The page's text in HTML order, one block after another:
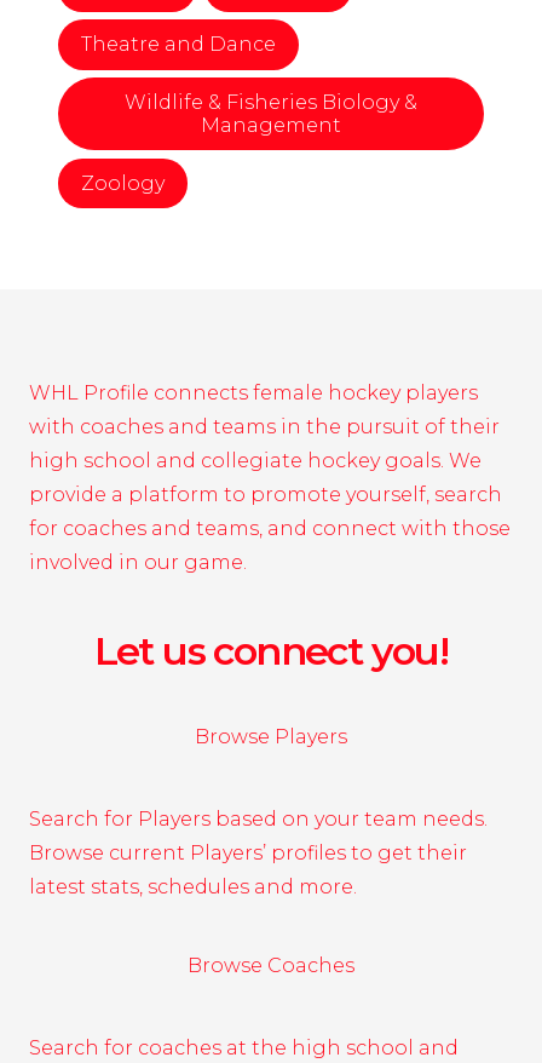
Theatre and Dance
Wildlife & Fisheries Biology &
Management
Zoology
WHL Profile connects female hockey players
with coaches and teams in the pursuit of their
high school and collegiate hockey goals. We
provide a platform to promote yourself, search
for coaches and teams, and connect with those
involved in our game.
Let us connect you!
Browse Players
Search for Players based on your team needs.
Browse current Players’ profiles to get their
latest stats, schedules and more.
Browse Coaches
Search for coaches at the high school and